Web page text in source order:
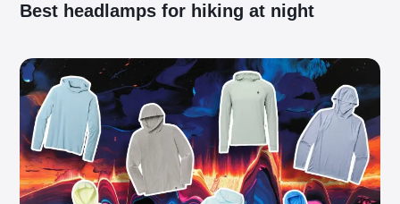
Best headlamps for hiking at night